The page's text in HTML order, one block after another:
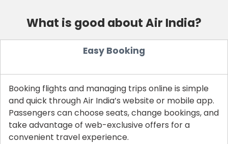
What is good about Air India?
Easy Booking
Booking flights and managing trips online is simple
and quick through Air India’s website or mobile app.
Passengers can choose seats, change bookings, and
take advantage of web-exclusive offers for a
convenient travel experience.